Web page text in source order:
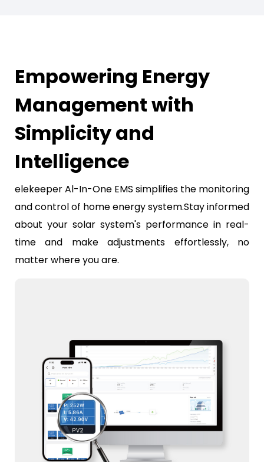
Empowering Energy
Management with
Simplicity and
Intelligence
elekeeper Al-In-One EMS simplifies the monitoring
and control of home energy system.Stay informed
about your solar system's performance in real-
time and make adjustments effortlessly, no
matter where you are.